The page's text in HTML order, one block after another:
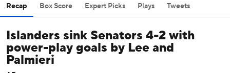
Recap Box Score Expert Picks Plays Tweets
Islanders sink Senators 4-2 with
power-play goals by Lee and
Palmieri